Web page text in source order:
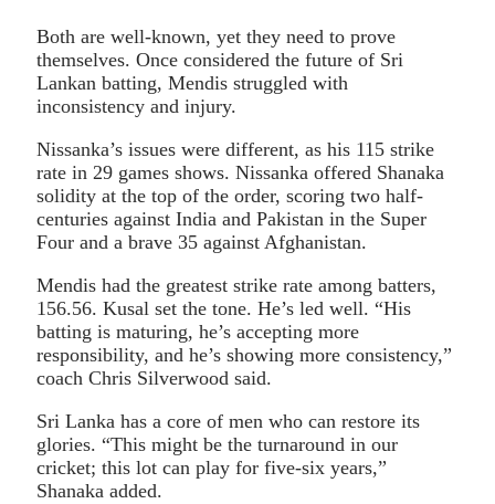
Both are well-known, yet they need to prove
themselves. Once considered the future of Sri
Lankan batting, Mendis struggled with
inconsistency and injury.
Nissanka’s issues were different, as his 115 strike
rate in 29 games shows. Nissanka offered Shanaka
solidity at the top of the order, scoring two half-
centuries against India and Pakistan in the Super
Four and a brave 35 against Afghanistan.
Mendis had the greatest strike rate among batters,
156.56. Kusal set the tone. He’s led well. “His
batting is maturing, he’s accepting more
responsibility, and he’s showing more consistency,”
coach Chris Silverwood said.
Sri Lanka has a core of men who can restore its
glories. “This might be the turnaround in our
cricket; this lot can play for five-six years,”
Shanaka added.